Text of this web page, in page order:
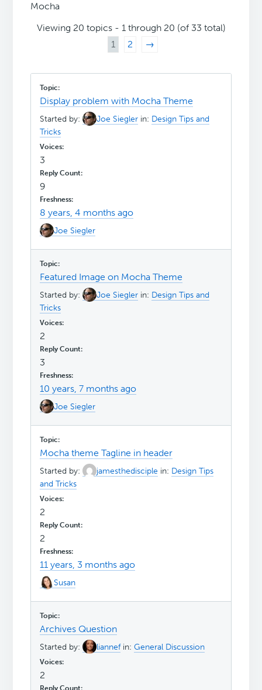
Mocha
Viewing 20 topics - 1 through 20 (of 33 total)
1
2 →
Display problem with Mocha Theme
Started by: Joe Siegler in: Design Tips and
Tricks
3
9
8 years, 4 months ago
Joe Siegler
Featured Image on Mocha Theme
Started by: Joe Siegler in: Design Tips and
Tricks
2
3
10 years, 7 months ago
Joe Siegler
Mocha theme Tagline in header
Started by: jamesthedisciple in: Design Tips
and Tricks
2
2
11 years, 3 months ago
Susan
Archives Question
Started by: liannef in:General Discussion
2